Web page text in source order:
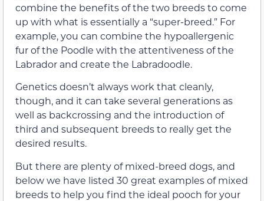
combine the benefits of the two breeds to come
up with what is essentially a “super-breed.” For
example, you can combine the hypoallergenic
fur of the Poodle with the attentiveness of the
Labrador and create the Labradoodle.
Genetics doesn’t always work that cleanly,
though, and it can take several generations as
well as backcrossing and the introduction of
third and subsequent breeds to really get the
desired results.
But there are plenty of mixed-breed dogs, and
below we have listed 30 great examples of mixed
breeds to help you find the ideal pooch for your